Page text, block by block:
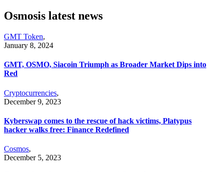
Osmosis latest news
GMT Token,
January 8, 2024
GMT, OSMO, Siacoin Triumph as Broader Market Dips into
Red
Cryptocurrencies,
December 9, 2023
Kyberswap comes to the rescue of hack victims, Platypus
hacker walks free: Finance Redefined
Cosmos,
December 5, 2023